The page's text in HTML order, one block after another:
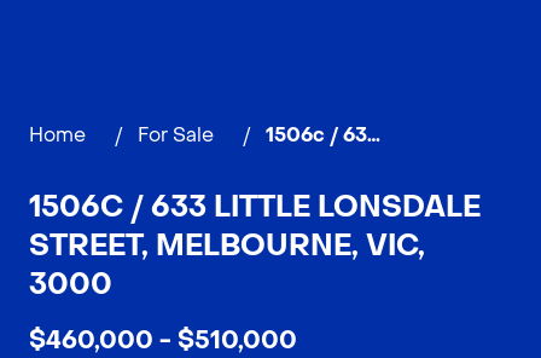
Home / For Sale / 1506c / 633 Little Lonsdale Street, MELBOURNE
1506C / 633 LITTLE LONSDALE
STREET, MELBOURNE, VIC,
3000
$460,000 - $510,000